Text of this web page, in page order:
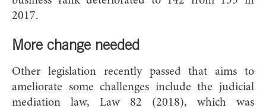
2017.
More change needed
Other legislation recently passed that aims to
ameliorate some challenges include the judicial
mediation law, Law 82 (2018), which was